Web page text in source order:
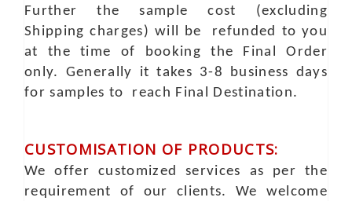
Further the sample cost (excluding
Shipping charges) will be refunded to you
at the time of booking the Final Order
only. Generally it takes 3-8 business days
for samples to reach Final Destination.
CUSTOMISATION OF PRODUCTS:
We offer customized services as per the
requirement of our clients. We welcome